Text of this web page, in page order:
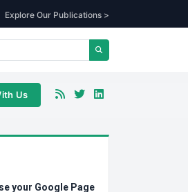
Explore Our Publications >
Us
your Google Page